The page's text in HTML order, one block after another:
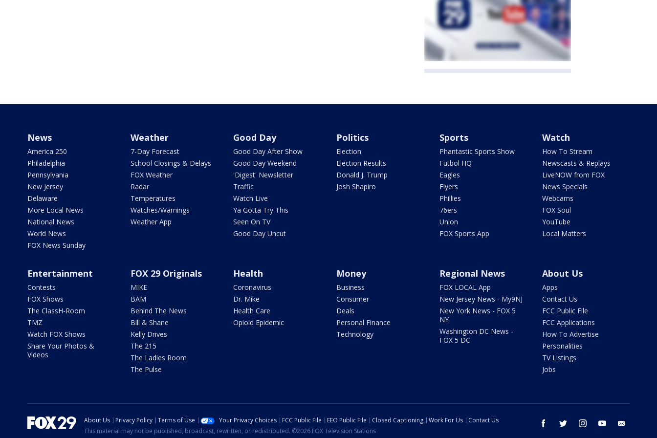
News
America 250
Philadelphia
Pennsylvania
New Jersey
Delaware
More Local News
National News
World News
FOX News Sunday
Weather
7-Day Forecast
School Closings & Delays
FOX Weather
Radar
Temperatures
Watches/Warnings
Weather App
Good Day
Good Day After Show
Good Day Weekend
'Digest' Newsletter
Traffic
Watch Live
Ya Gotta Try This
Seen On TV
Good Day Uncut
Politics
Election
Election Results
Donald J. Trump
Josh Shapiro
Sports
Phantastic Sports Show
Futbol HQ
Eagles
Flyers
Phillies
76ers
Union
FOX Sports App
Watch
How To Stream
Newscasts & Replays
LiveNOW from FOX
News Specials
Webcams
FOX Soul
YouTube
Local Matters
Entertainment
Contests
FOX Shows
The ClassH-Room
TMZ
Watch FOX Shows
Share Your Photos &
Videos
FOX 29 Originals
MIKE
BAM
Behind The News
Bill & Shane
Kelly Drives
The 215
The Ladies Room
The Pulse
Health
Coronavirus
Dr. Mike
Health Care
Opioid Epidemic
Money
Business
Consumer
Deals
Personal Finance
Technology
Regional News
FOX LOCAL App
New Jersey News - My9NJ
New York News - FOX 5
NY
Washington DC News -
FOX 5 DC
About Us
Apps
Contact Us
FCC Public File
FCC Applications
How To Advertise
Personalities
TV Listings
Jobs
facebook twitter instagram youtube
About Us Privacy Policy Terms of Use Your Privacy Choices FCC Public File EEO Public File Closed Captioning Work For Us
Contact Us
This material may not be published, broadcast, rewritten, or redistributed. ©2026 FOX Television Stations